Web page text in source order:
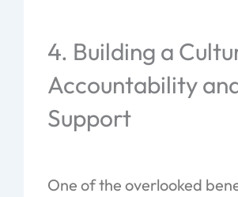
4. Building a
Accountability
Support
One of the overlooked